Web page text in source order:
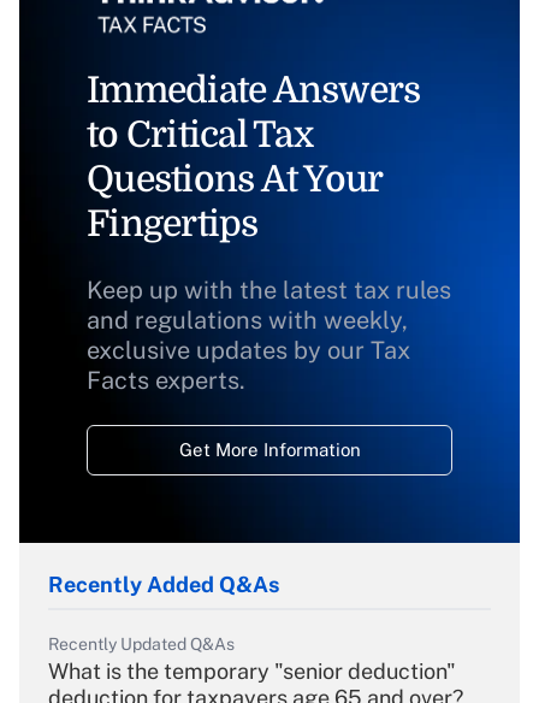
Immediate Answers
to Critical Tax
Questions At Your
Fingertips
Keep up with the latest tax rules
and regulations with weekly,
exclusive updates by our Tax
Facts experts.
Get More Information
Recently Added Q&As
Recently Updated Q&As
What is the temporary "senior deduction"